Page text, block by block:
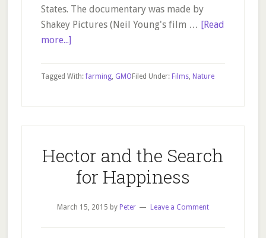
States. The documentary was made by
Shakey Pictures (Neil Young's film … [Read
more...]about
Fear
Filed Under: Films, Nature
Tagged With:farming, GMO
Hector and the Search
for Happiness
March 15, 2015 by Peter Leave a Comment